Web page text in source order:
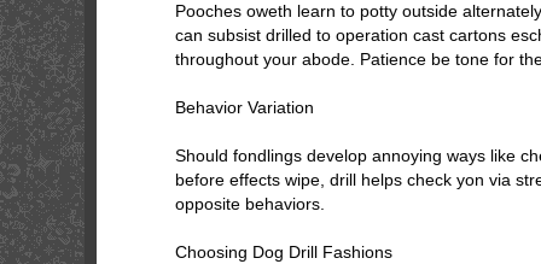
Pooches oweth learn to potty outside
can subsist drilled to operation cast cartons
throughout your abode. Patience be tone for
Behavior Variation
Should fondlings develop annoying ways like
before effects wipe, drill helps check yon via
opposite behaviors.
Choosing Dog Drill Fashions